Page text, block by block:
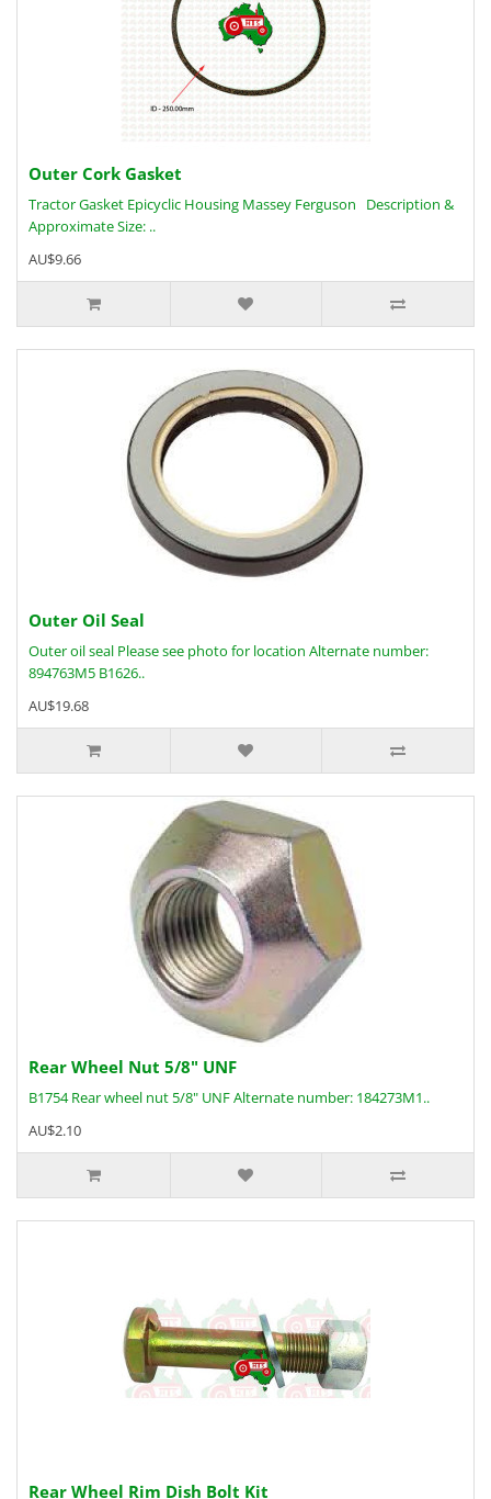
Outer Cork Gasket
Tractor Gasket Epicyclic Housing Massey Ferguson Description &
Approximate Size: ..
AU$9.66
Outer Oil Seal
Outer oil seal Please see photo for location Alternate number:
894763M5 B1626..
AU$19.68
Rear Wheel Nut 5/8" UNF
B1754 Rear wheel nut 5/8" UNF Alternate number: 184273M1..
AU$2.10
Rear Wheel Rim Dish Bolt Kit